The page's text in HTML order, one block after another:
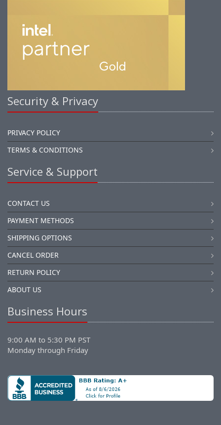
Security & Privacy
PRIVACY POLICY
TERMS & CONDITIONS
Service & Support
CONTACT US
PAYMENT METHODS
SHIPPING OPTIONS
CANCEL ORDER
RETURN POLICY
ABOUT US
Business Hours
9:00 AM to 5:30 PM PST
Monday through Friday